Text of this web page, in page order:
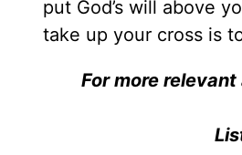
put God’s will above
take up your cross is
For more